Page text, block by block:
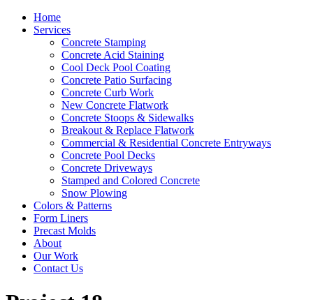
Home
Services
Concrete Stamping
Concrete Acid Staining
Cool Deck Pool Coating
Concrete Patio Surfacing
Concrete Curb Work
New Concrete Flatwork
Concrete Stoops & Sidewalks
Breakout & Replace Flatwork
Commercial & Residential Concrete Entryways
Concrete Pool Decks
Concrete Driveways
Stamped and Colored Concrete
Snow Plowing
Colors & Patterns
Form Liners
Precast Molds
About
Our Work
Contact Us